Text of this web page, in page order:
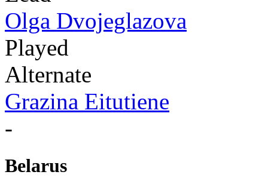
Olga Dvojeglazova
Played
Alternate
Grazina Eitutiene
-
Belarus